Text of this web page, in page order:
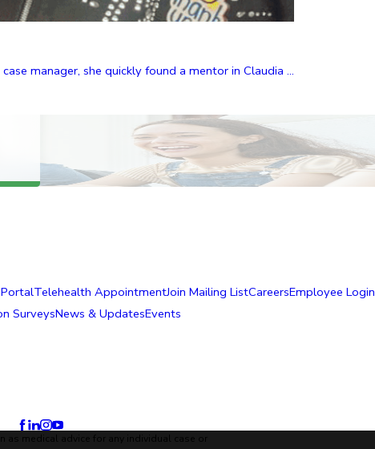
manager, she quickly found a mentor in Claudia ...
Telehealth AppointmentJoin Mailing ListCareersEmployee Login
SurveysNews & UpdatesEvents
medical advice for any individual case or